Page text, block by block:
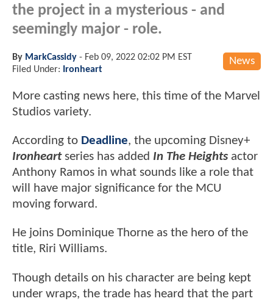
the project in a mysterious - and
seemingly major - role.
News
By MarkCassidy - Feb 09, 2022 02:02 PM EST
Filed Under: Ironheart
More casting news here, this time of the Marvel
Studios variety.
According to Deadline, the upcoming Disney+
Ironheart series has added In The Heights actor
Anthony Ramos in what sounds like a role that
will have major significance for the MCU
moving forward.
He joins Dominique Thorne as the hero of the
title, Riri Williams.
Though details on his character are being kept
under wraps, the trade has heard that the part